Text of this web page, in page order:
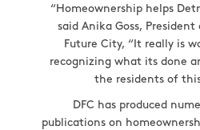
“Homeownership helps
said Anika Goss,
Future City, “It really is
recognizing what its done
the residents of
DFC has produced
publications on